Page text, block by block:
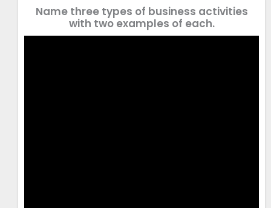
Name three types of business activities
with two examples of each.